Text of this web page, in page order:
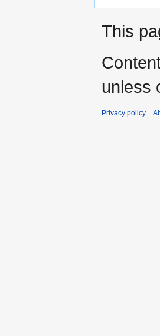
This
unless
Privacy policy